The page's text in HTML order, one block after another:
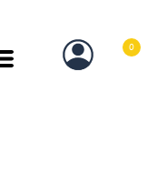
0